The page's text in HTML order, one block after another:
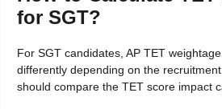
for SGT?
For SGT candidates, AP TET
differently depending on the
should compare the TET score impact